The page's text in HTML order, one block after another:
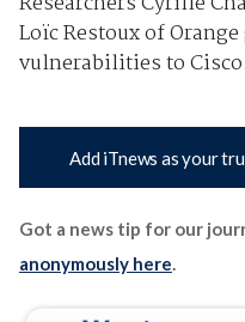
Loïc Restoux of
vulnerabilities to Cisco.
Add iTnews as your
Got a news tip for our
anonymously here.